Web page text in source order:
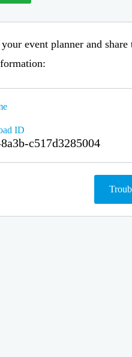
event planner and
ID
c517d3285004